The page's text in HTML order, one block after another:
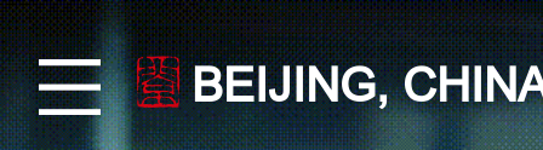
BEIJING,